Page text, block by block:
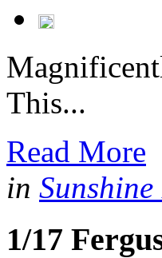
This...
Read More
in Sunshine
1/17